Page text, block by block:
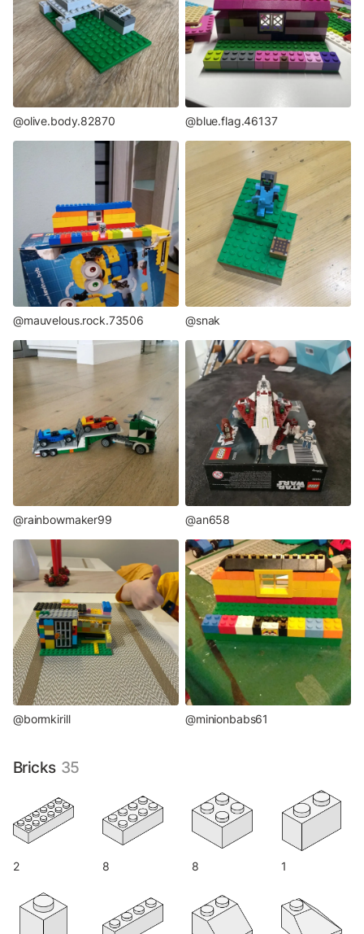
@olive.body.82870 @blue.flag.46137
@mauvelous.rock.73506 @snak
@rainbowmaker99 @an658
@bormkirill @minionbabs61
Bricks 35
2 8 8 1